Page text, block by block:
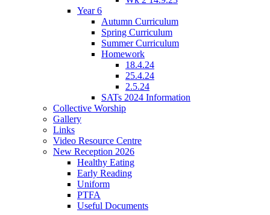
Year 6
Autumn Curriculum
Spring Curriculum
Summer Curriculum
Homework
18.4.24
25.4.24
2.5.24
SATs 2024 Information
Collective Worship
Gallery
Links
Video Resource Centre
New Reception 2026
Healthy Eating
Early Reading
Uniform
PTFA
Useful Documents